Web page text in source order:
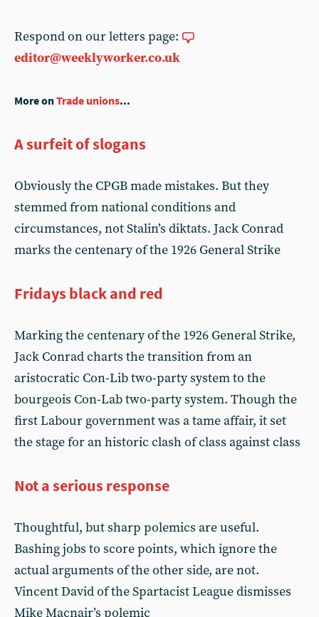
Respond on our letters page:
editor@weeklyworker.co.uk
More onTrade unions...
A surfeit of slogans
Obviously the CPGB made mistakes. But they
stemmed from national conditions and
circumstances, not Stalin’s diktats. Jack Conrad
marks the centenary of the 1926 General Strike
Fridays black and red
Marking the centenary of the 1926 General Strike,
Jack Conrad charts the transition from an
aristocratic Con-Lib two-party system to the
bourgeois Con-Lab two-party system. Though the
first Labour government was a tame affair, it set
the stage for an historic clash of class against class
Not a serious response
Thoughtful, but sharp polemics are useful.
Bashing jobs to score points, which ignore the
actual arguments of the other side, are not.
Vincent David of the Spartacist League dismisses
Mike Macnair’s polemic